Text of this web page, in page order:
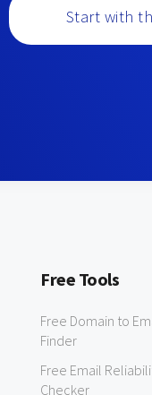
Start with
Free Tools
Free Domain to
Finder
Free Email
Checker